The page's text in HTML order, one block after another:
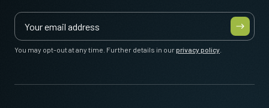
You may opt-out at any time. Further details in ourprivacy policy